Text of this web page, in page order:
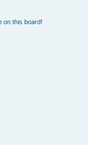
on this board!